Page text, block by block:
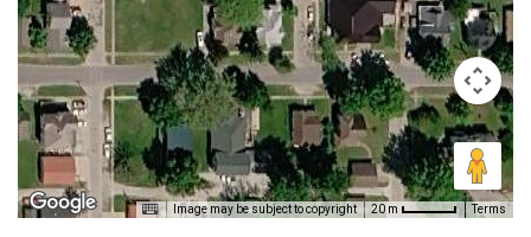
Image may be subject to copyright 20 m Terms